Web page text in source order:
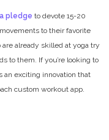
pledge to devote 15-20
to their favorite
already skilled at yoga try
to them. If you’re looking to
an exciting innovation that
custom workout app.